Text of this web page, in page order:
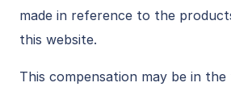
made in reference to the
this website.
This compensation may be in